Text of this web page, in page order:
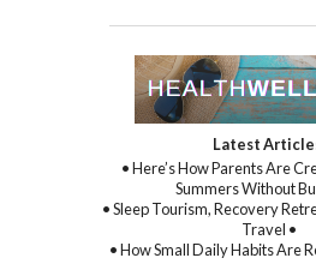
Latest
• Here’s How Parents Are
Summers Without
• Sleep Tourism, Recovery
Travel •
• How Small Daily Habits Are